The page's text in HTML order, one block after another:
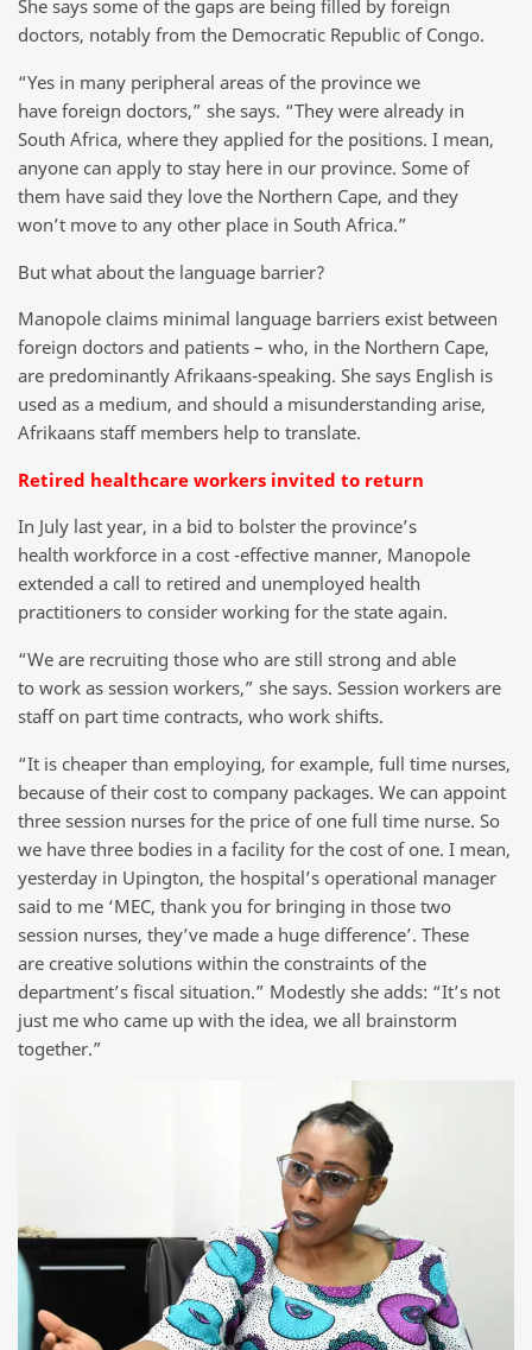
She says some of the gaps are being filled by foreign
doctors, notably from the Democratic Republic of Congo.
“Yes in many peripheral areas of the province we
have foreign doctors,” she says. “They were already in
South Africa, where they applied for the positions. I mean,
anyone can apply to stay here in our province. Some of
them have said they love the Northern Cape, and they
won’t move to any other place in South Africa.”
But what about the language barrier?
Manopole claims minimal language barriers exist between
foreign doctors and patients – who, in the Northern Cape,
are predominantly Afrikaans-speaking. She says English is
used as a medium, and should a misunderstanding arise,
Afrikaans staff members help to translate.
Retired healthcare workers invited to return
In July last year, in a bid to bolster the province’s
health workforce in a cost -effective manner, Manopole
extended a call to retired and unemployed health
practitioners to consider working for the state again.
“We are recruiting those who are still strong and able
to work as session workers,” she says. Session workers are
staff on part time contracts, who work shifts.
“It is cheaper than employing, for example, full time nurses,
because of their cost to company packages. We can appoint
three session nurses for the price of one full time nurse. So
we have three bodies in a facility for the cost of one. I mean,
yesterday in Upington, the hospital’s operational manager
said to me ‘MEC, thank you for bringing in those two
session nurses, they’ve made a huge difference’. These
are creative solutions within the constraints of the
department’s fiscal situation.” Modestly she adds: “It’s not
just me who came up with the idea, we all brainstorm
together.”